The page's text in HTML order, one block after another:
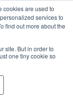
cookies are used to
services to
find out more about the
site. But in order to
one tiny cookie so